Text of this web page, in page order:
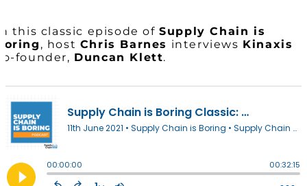
this classic episode ofSupply Chain is
, host Chris Barnes interviews Kinaxis
founder, Duncan Klett.